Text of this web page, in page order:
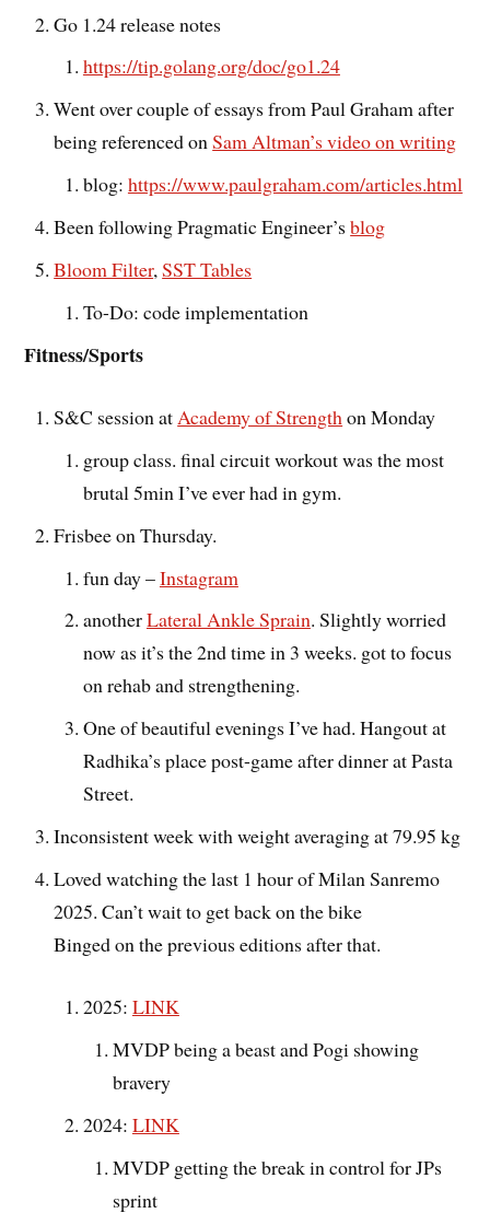
Go 1.24 release notes
https://tip.golang.org/doc/go1.24
Went over couple of essays from Paul Graham after
being referenced onSam Altman’s video on writing
blog: https://www.paulgraham.com/articles.html
Been following Pragmatic Engineer’sblog
Bloom Filter,SST Tables
To-Do: code implementation
Fitness/Sports
S&C session at Academy of Strength on Monday
group class. final circuit workout was the most
brutal 5min I’ve ever had in gym.
Frisbee on Thursday.
fun day –Instagram
anotherLateral Ankle Sprain. Slightly worried
now as it’s the 2nd time in 3 weeks. got to focus
on rehab and strengthening.
One of beautiful evenings I’ve had. Hangout at
Radhika’s place post-game after dinner at Pasta
Street.
Inconsistent week with weight averaging at 79.95 kg
Loved watching the last 1 hour of Milan Sanremo
2025. Can’t wait to get back on the bike
Binged on the previous editions after that.
2025: LINK
MVDP being a beast and Pogi showing
bravery
2024: LINK
MVDP getting the break in control for JPs
sprint